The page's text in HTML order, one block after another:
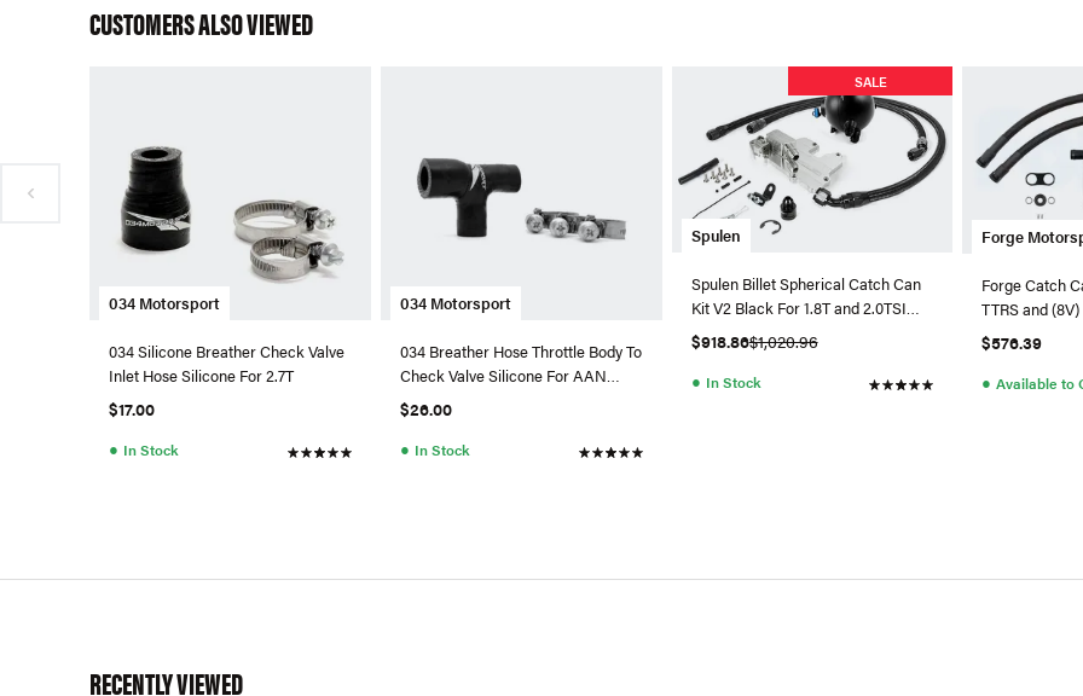
CUSTOMERS ALSO VIEWED
034 Motorsport
034 Silicone Breather Check Valve
Inlet Hose Silicone For 2.7T
$17.00
● In Stock
034 Motorsport
034 Breather Hose Throttle Body To
Check Valve Silicone For AAN
URS4/S6
$26.00
● In Stock
Spulen
SALE
Spulen Billet Spherical Catch Can
Kit V2 Black For 1.8T and 2.0TSI
Jetta
$918.86$1,020.96
● In Stock
Forge
Forge Catch
TTRS and (8V)
$576.39
● Available to
RECENTLY VIEWED